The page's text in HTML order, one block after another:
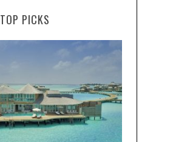
TOP PICKS